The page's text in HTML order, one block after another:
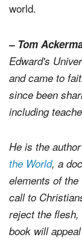
world.
– Tom
Edward's
and came to
since been
including
He is the
the World, a
elements of
call to
reject the
book will